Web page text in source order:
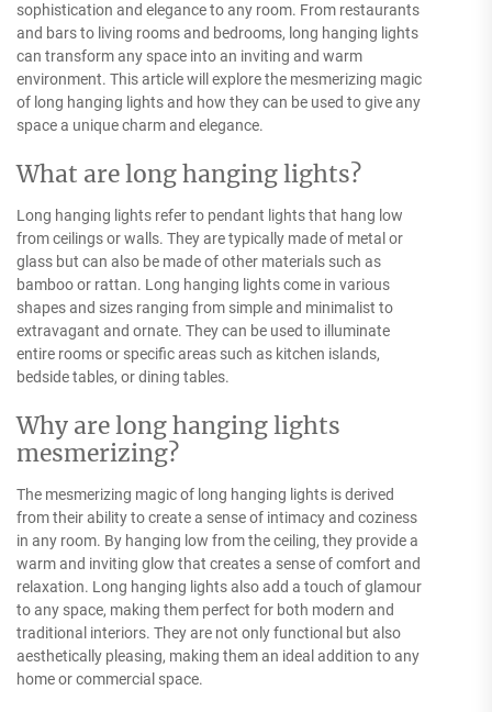
sophistication and elegance to any room. From restaurants
and bars to living rooms and bedrooms, long hanging lights
can transform any space into an inviting and warm
environment. This article will explore the mesmerizing magic
of long hanging lights and how they can be used to give any
space a unique charm and elegance.
What are long hanging lights?
Long hanging lights refer to pendant lights that hang low
from ceilings or walls. They are typically made of metal or
glass but can also be made of other materials such as
bamboo or rattan. Long hanging lights come in various
shapes and sizes ranging from simple and minimalist to
extravagant and ornate. They can be used to illuminate
entire rooms or specific areas such as kitchen islands,
bedside tables, or dining tables.
Why are long hanging lights
mesmerizing?
The mesmerizing magic of long hanging lights is derived
from their ability to create a sense of intimacy and coziness
in any room. By hanging low from the ceiling, they provide a
warm and inviting glow that creates a sense of comfort and
relaxation. Long hanging lights also add a touch of glamour
to any space, making them perfect for both modern and
traditional interiors. They are not only functional but also
aesthetically pleasing, making them an ideal addition to any
home or commercial space.